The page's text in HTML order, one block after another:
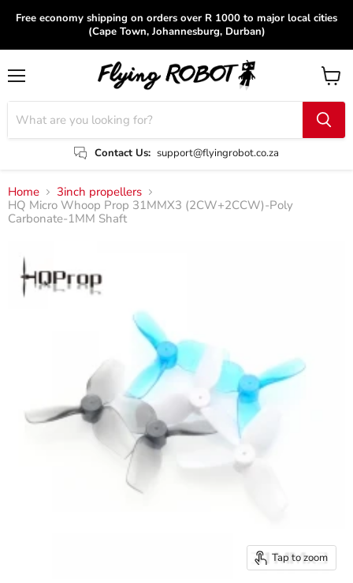
Free economy shipping on orders over R 1000 to major local cities
(Cape Town, Johannesburg, Durban)
Contact Us: support@flyingrobot.co.za
View
cart
Home
3inch propellers
HQ Micro Whoop Prop 31MMX3 (2CW+2CCW)-Poly
Carbonate-1MM Shaft
Tap to zoom